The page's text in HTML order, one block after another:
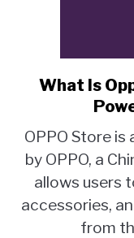
What Is
OPPO Store
by OPPO, a
allows users
accessories,
from